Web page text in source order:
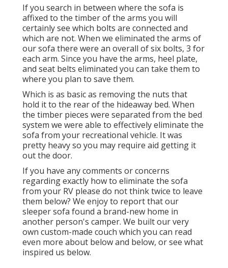
If you search in between where the sofa is
affixed to the timber of the arms you will
certainly see which bolts are connected and
which are not. When we eliminated the arms of
our sofa there were an overall of six bolts, 3 for
each arm. Since you have the arms, heel plate,
and seat belts eliminated you can take them to
where you plan to save them.
Which is as basic as removing the nuts that
hold it to the rear of the hideaway bed. When
the timber pieces were separated from the bed
system we were able to effectively eliminate the
sofa from your recreational vehicle. It was
pretty heavy so you may require aid getting it
out the door.
If you have any comments or concerns
regarding exactly how to eliminate the sofa
from your RV please do not think twice to leave
them below? We enjoy to report that our
sleeper sofa found a brand-new home in
another person's camper. We built our very
own custom-made couch which you can read
even more about belowand below, or see what
inspired us below.